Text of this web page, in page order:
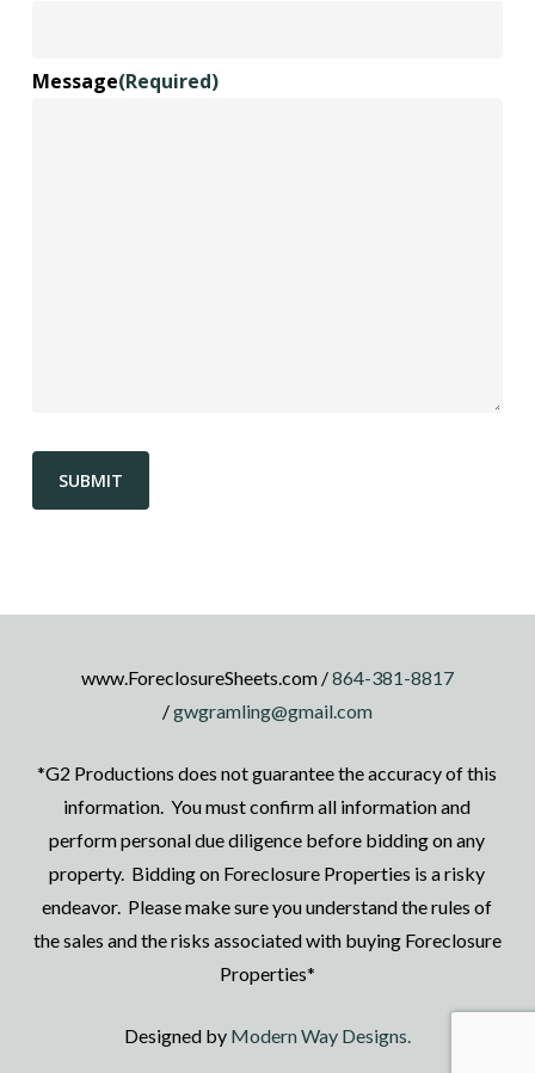
Message(Required)
www.ForeclosureSheets.com /864-381-8817
/gwgramling@gmail.com
*G2 Productions does not guarantee the accuracy of this
information. You must confirm all information and
perform personal due diligence before bidding on any
property. Bidding on Foreclosure Properties is a risky
endeavor. Please make sure you understand the rules of
the sales and the risks associated with buying Foreclosure
Properties*
Designed by Modern Way Designs.